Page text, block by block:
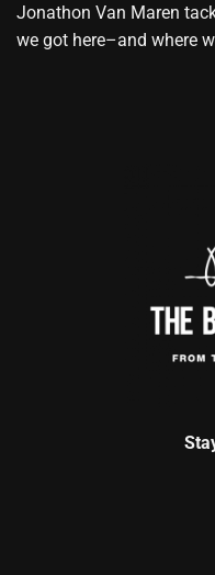
Jonathon Van Maren
we got here–and where